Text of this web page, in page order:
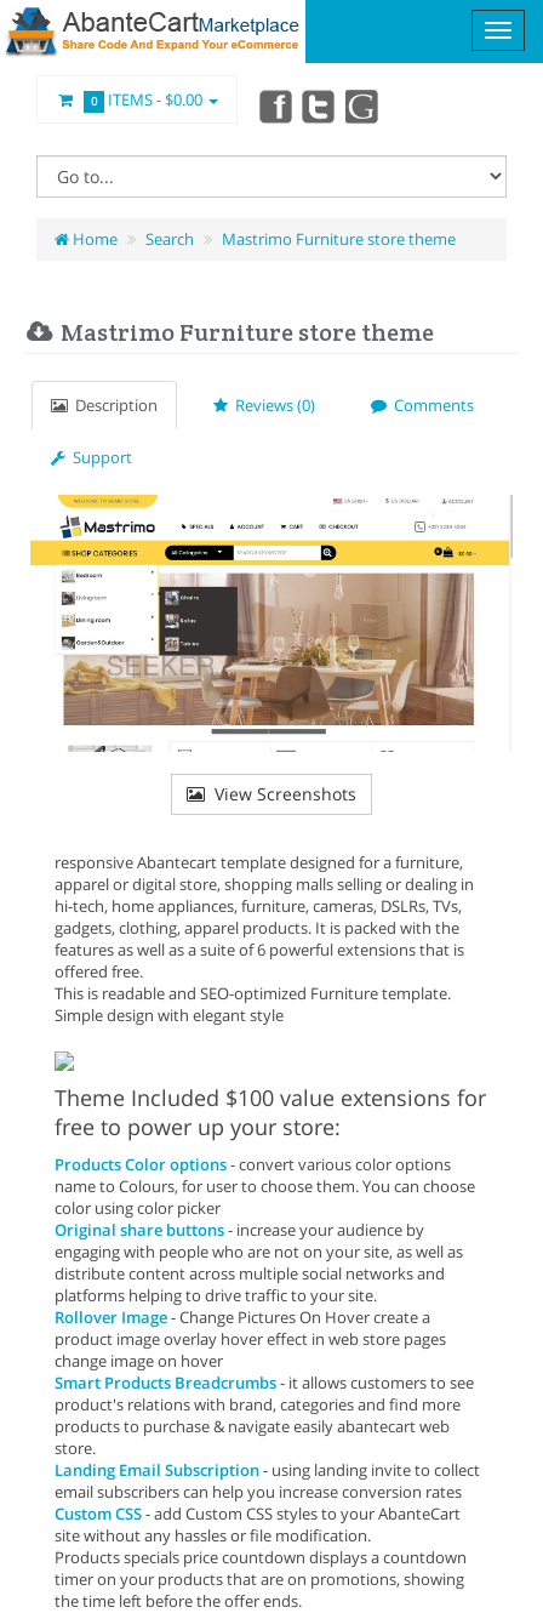
0 ITEMS -$0.00
Home Search Mastrimo Furniture store theme
Mastrimo Furniture store theme
Description Reviews (0) Comments
Support
View Screenshots
responsive Abantecart template designed for a furniture,
apparel or digital store, shopping malls selling or dealing in
hi-tech, home appliances, furniture, cameras, DSLRs, TVs,
gadgets, clothing, apparel products. It is packed with the
features as well as a suite of 6 powerful extensions that is
offered free.
This is readable and SEO-optimized Furniture template.
Simple design with elegant style
Theme Included $100 value extensions for
free to power up your store:
Products Color options- convert various color options
name to Colours, for user to choose them. You can choose
color using color picker
Original share buttons- increase your audience by
engaging with people who are not on your site, as well as
distribute content across multiple social networks and
platforms helping to drive traffic to your site.
Rollover Image- Change Pictures On Hover create a
product image overlay hover effect in web store pages
change image on hover
Smart Products Breadcrumbs- it allows customers to see
product's relations with brand, categories and find more
products to purchase & navigate easily abantecart web
store.
Landing Email Subscription- using landing invite to collect
email subscribers can help you increase conversion rates
Custom CSS- add Custom CSS styles to your AbanteCart
site without any hassles or file modification.
Products specials price countdown displays a countdown
timer on your products that are on promotions, showing
the time left before the offer ends.